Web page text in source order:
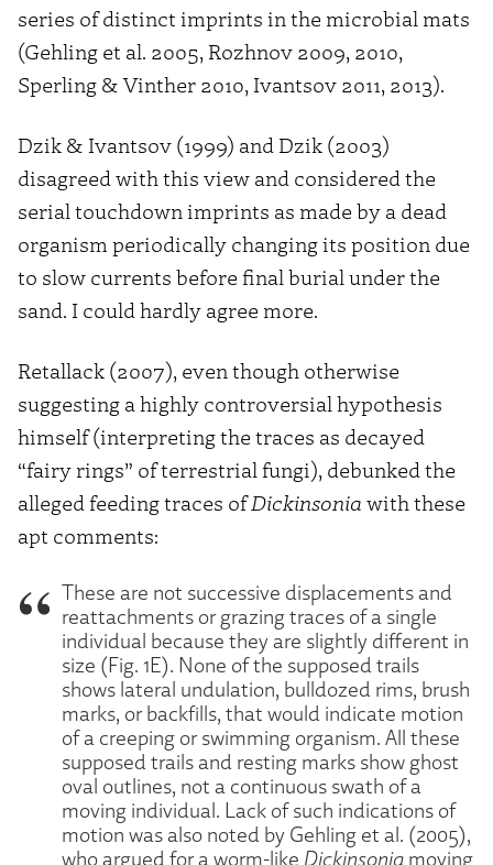
series of distinct imprints in the microbial mats
(Gehling et al. 2005, Rozhnov 2009, 2010,
Sperling & Vinther 2010, Ivantsov 2011, 2013).
Dzik & Ivantsov (1999) and Dzik (2003)
disagreed with this view and considered the
serial touchdown imprints as made by a dead
organism periodically changing its position due
to slow currents before final burial under the
sand. I could hardly agree more.
Retallack (2007), even though otherwise
suggesting a highly controversial hypothesis
himself (interpreting the traces as decayed
“fairy rings” of terrestrial fungi), debunked the
alleged feeding traces ofDickinsonia with these
apt comments:
These are not successive displacements and
reattachments or grazing traces of a single
individual because they are slightly different in
size (Fig. 1E). None of the supposed trails
shows lateral undulation, bulldozed rims, brush
marks, or backfills, that would indicate motion
of a creeping or swimming organism. All these
supposed trails and resting marks show ghost
oval outlines, not a continuous swath of a
moving individual. Lack of such indications of
motion was also noted by Gehling et al. (2005),
who argued for a worm-like Dickinsonia moving